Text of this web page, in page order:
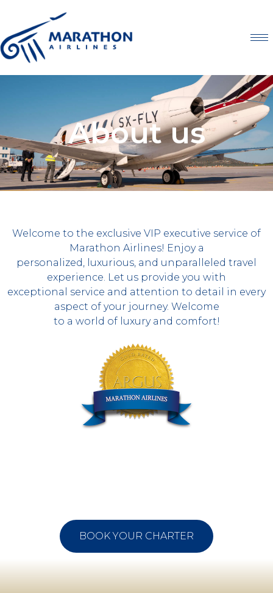
About us
Welcome to the exclusive VIP executive service of
Marathon Airlines! Enjoy a
personalized, luxurious, and unparalleled travel
experience. Let us provide you with
exceptional service and attention to detail in every
aspect of your journey. Welcome
to a world of luxury and comfort!
BOOK YOUR CHARTER